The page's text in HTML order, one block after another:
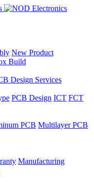
New Product
Build
Design Services
PCB Design ICT FCT
PCB Multilayer PCB
Manufacturing